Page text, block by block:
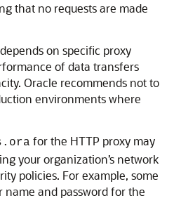
that no requests are made
on specific proxy
of data transfers
Oracle recommends not to
environments where
for the HTTP proxy may
your organization’s network
policies. For example, some
name and password for the